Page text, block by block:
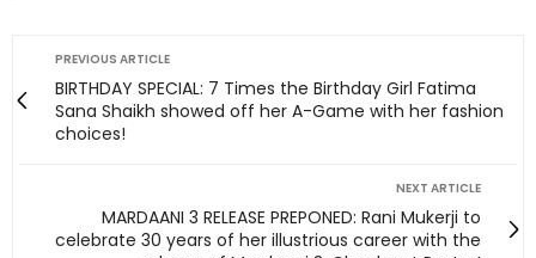
PREVIOUS ARTICLE
BIRTHDAY SPECIAL: 7 Times the Birthday Girl Fatima
Sana Shaikh showed off her A-Game with her fashion
choices!
NEXT ARTICLE
MARDAANI 3 RELEASE PREPONED: Rani Mukerji to
celebrate 30 years of her illustrious career with the